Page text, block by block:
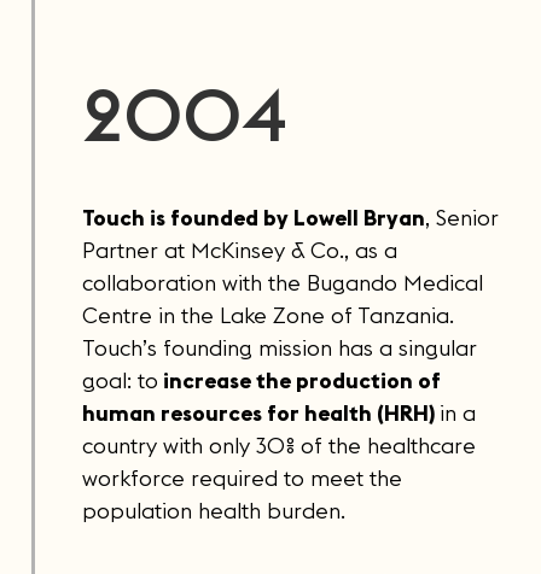
2004
Touch is founded by Lowell Bryan, Senior
Partner at McKinsey & Co., as a
collaboration with the Bugando Medical
Centre in the Lake Zone of Tanzania.
Touch’s founding mission has a singular
goal: to increase the production of
human resources for health (HRH) in a
country with only 30% of the healthcare
workforce required to meet the
population health burden.